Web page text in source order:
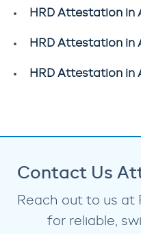
HRD Attestation in
HRD Attestation in
HRD Attestation in
Contact Us
Reach out to us at
for reliable,